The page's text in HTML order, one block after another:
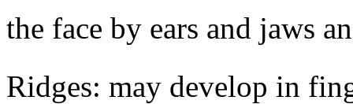
the face by ears and jaws
Ridges: may develop in